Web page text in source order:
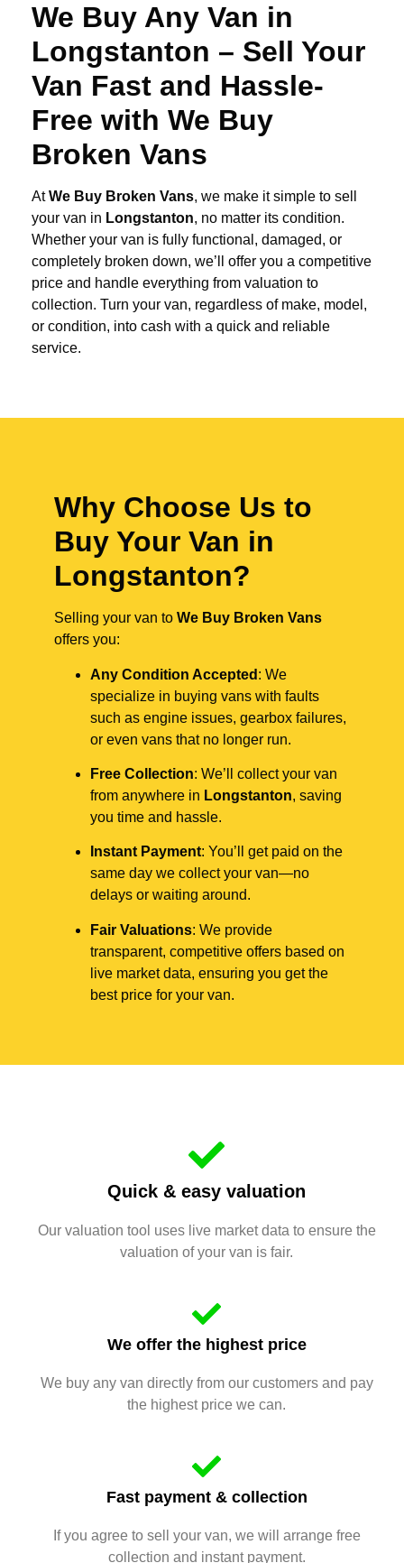
We Buy Any Van in
Longstanton – Sell Your
Van Fast and Hassle-
Free with We Buy
Broken Vans
AtWe Buy Broken Vans, we make it simple to sell
your van in Longstanton, no matter its condition.
Whether your van is fully functional, damaged, or
completely broken down, we’ll offer you a competitive
price and handle everything from valuation to
collection. Turn your van, regardless of make, model,
or condition, into cash with a quick and reliable
service.
Why Choose Us to
Buy Your Van in
Longstanton?
Selling your van to We Buy Broken Vans
offers you:
Any Condition Accepted : We
specialize in buying vans with faults
such as engine issues, gearbox failures,
or even vans that no longer run.
Free Collection: We’ll collect your van
from anywhere in Longstanton, saving
you time and hassle.
Instant Payment: You’ll get paid on the
same day we collect your van—no
delays or waiting around.
Fair Valuations: We provide
transparent, competitive offers based on
live market data, ensuring you get the
best price for your van.
Quick & easy valuation
Our valuation tool uses live market data to ensure the
valuation of your van is fair.
We offer the highest price
We buy any van directly from our customers and pay
the highest price we can.
Fast payment & collection
If you agree to sell your van, we will arrange free
collection and instant payment.